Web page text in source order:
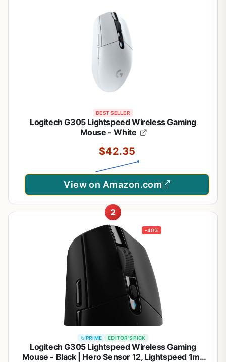
BEST SELLER
Logitech G305 Lightspeed Wireless Gaming
Mouse - White
$42.35
View on Amazon.com
2
-40%
PRIME EDITOR'S PICK
Logitech G305 Lightspeed Wireless Gaming
Mouse - Black | Hero Sensor 12, Lightspeed 1ms